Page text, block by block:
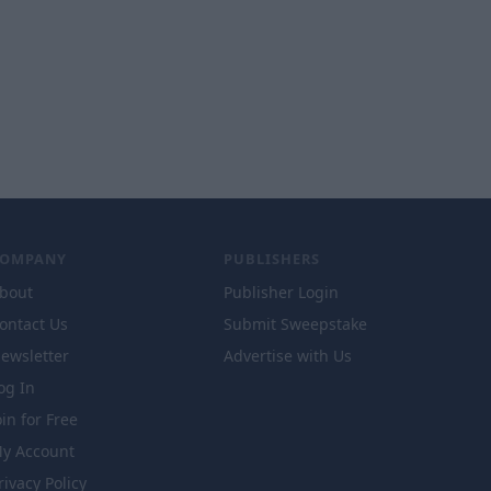
Us
In
for Free
Account
Policy
PUBLISHERS
Publisher Login
Submit Sweepstake
Advertise with Us